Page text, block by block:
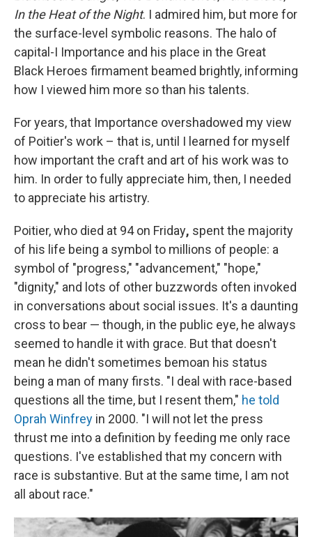
In the Heat of the Night. I admired him, but more for
the surface-level symbolic reasons. The halo of
capital-I Importance and his place in the Great
Black Heroes firmament beamed brightly, informing
how I viewed him more so than his talents.
For years, that Importance overshadowed my view
of Poitier's work – that is, until I learned for myself
how important the craft and art of his work was to
him. In order to fully appreciate him, then, I needed
to appreciate his artistry.
Poitier, who died at 94 on Friday, spent the majority
of his life being a symbol to millions of people: a
symbol of "progress," "advancement," "hope,"
"dignity," and lots of other buzzwords often invoked
in conversations about social issues. It's a daunting
cross to bear — though, in the public eye, he always
seemed to handle it with grace. But that doesn't
mean he didn't sometimes bemoan his status
being a man of many firsts. "I deal with race-based
questions all the time, but I resent them," he told
Oprah Winfrey in 2000. "I will not let the press
thrust me into a definition by feeding me only race
questions. I've established that my concern with
race is substantive. But at the same time, I am not
all about race."